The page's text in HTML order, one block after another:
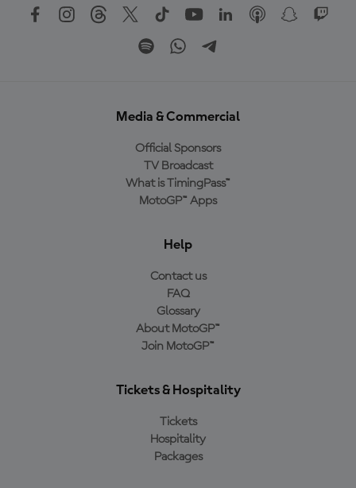
Media & Commercial
Official Sponsors
TV Broadcast
What is TimingPass™
MotoGP™ Apps
Help
Contact us
FAQ
Glossary
About MotoGP™
Join MotoGP™
Tickets & Hospitality
Tickets
Hospitality
Packages